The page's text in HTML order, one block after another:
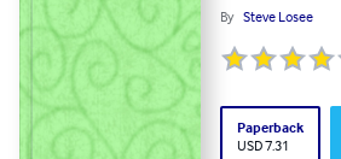
By Steve Losee
Paperback
USD 7.31